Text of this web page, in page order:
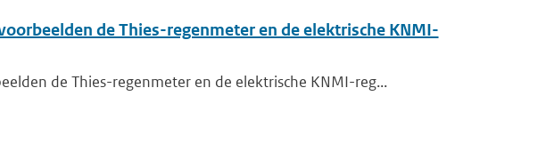
de Thies-regenmeter en de elektrische KNMI-
de Thies-regenmeter en de elektrische KNMI-reg...